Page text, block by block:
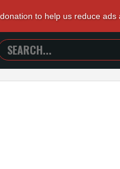
to help us reduce
SEARCH
TRAILERS
FROM